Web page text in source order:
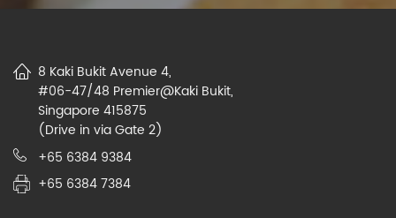
8 Kaki Bukit Avenue 4,
#06-47/48 Premier@Kaki Bukit,
Singapore 415875
(Drive in via Gate 2)
+65 6384 9384
+65 6384 7384